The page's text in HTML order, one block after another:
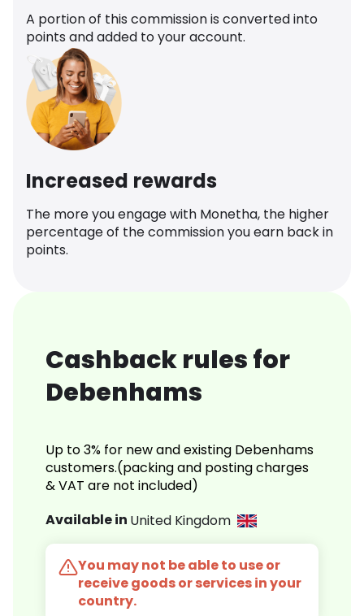
A portion of this commission is converted into
points and added to your account.
Increased rewards
The more you engage with Monetha, the higher
percentage of the commission you earn back in
points.
Cashback rules for
Debenhams
Up to 3% for new and existing Debenhams
customers.(packing and posting charges
& VAT are not included)
Available in United Kingdom
You may not be able to use or
receive goods or services in your
country.